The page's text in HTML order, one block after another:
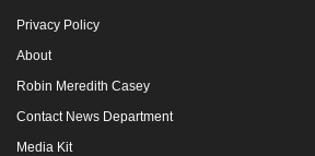
Privacy Policy
About
Robin Meredith Casey
Contact News Department
Media Kit